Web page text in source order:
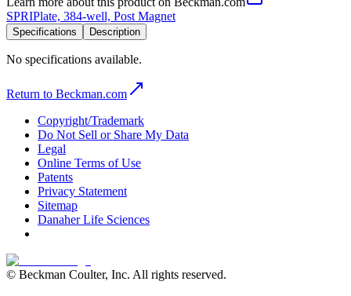
SPRIPlate, 384-well, Post Magnet
Specifications Description
No specifications available.
Return to Beckman.com
Copyright/Trademark
Do Not Sell or Share My Data
Legal
Online Terms of Use
Patents
Privacy Statement
Sitemap
Danaher Life Sciences
© Beckman Coulter, Inc. All rights reserved.